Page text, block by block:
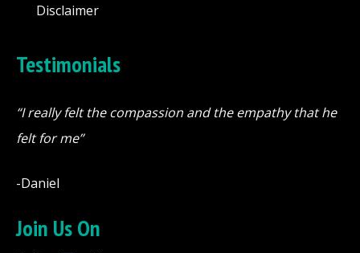
Join Us On
Disclaimer
Testimonials
“I really felt the compassion and the empathy that he
felt for me”
-Daniel